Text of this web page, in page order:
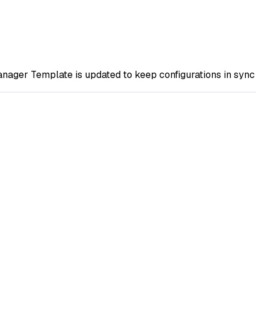
Template is updated to keep configurations in